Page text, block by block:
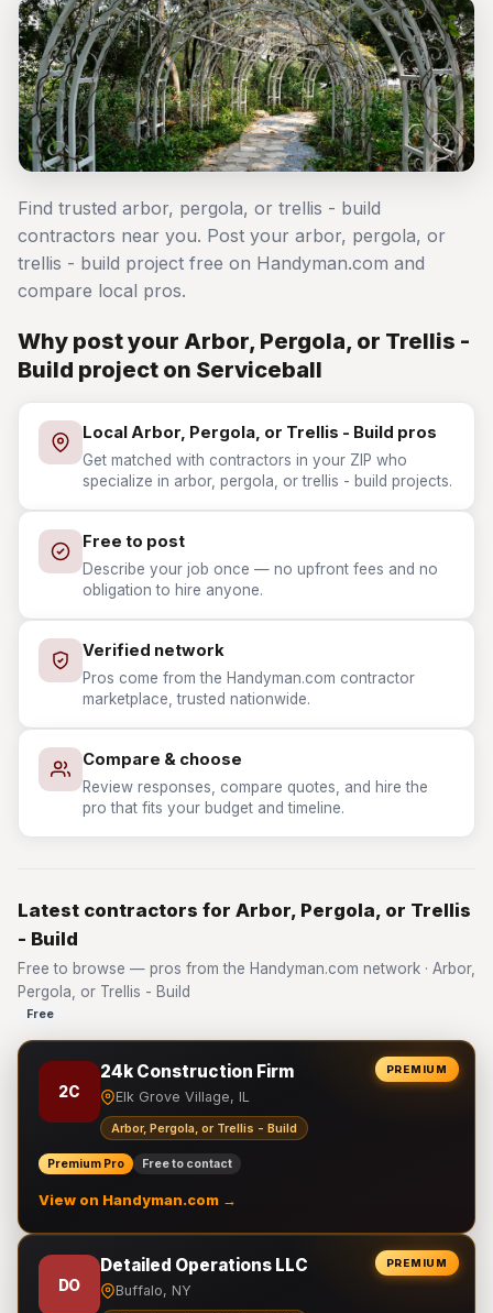
Find trusted arbor, pergola, or trellis - build
contractors near you. Post your arbor, pergola, or
trellis - build project free on Handyman.com and
compare local pros.
Why post your Arbor, Pergola, or Trellis -
Build project on Serviceball
Local Arbor, Pergola, or Trellis - Build pros
Get matched with contractors in your ZIP who
specialize in arbor, pergola, or trellis - build projects.
Free to post
Describe your job once — no upfront fees and no
obligation to hire anyone.
Verified network
Pros come from the Handyman.com contractor
marketplace, trusted nationwide.
Compare & choose
Review responses, compare quotes, and hire the
pro that fits your budget and timeline.
Latest contractors for Arbor, Pergola, or Trellis
- Build
Free to browse — pros from the Handyman.com network · Arbor,
Pergola, or Trellis - Build
Free
PREMIUM
2C
24k Construction Firm
Elk Grove Village, IL
Arbor, Pergola, or Trellis - Build
Premium Pro Free to contact
View on Handyman.com →
PREMIUM
DO
Detailed Operations LLC
Buffalo, NY